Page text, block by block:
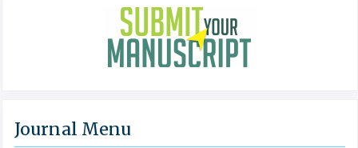
Journal Menu